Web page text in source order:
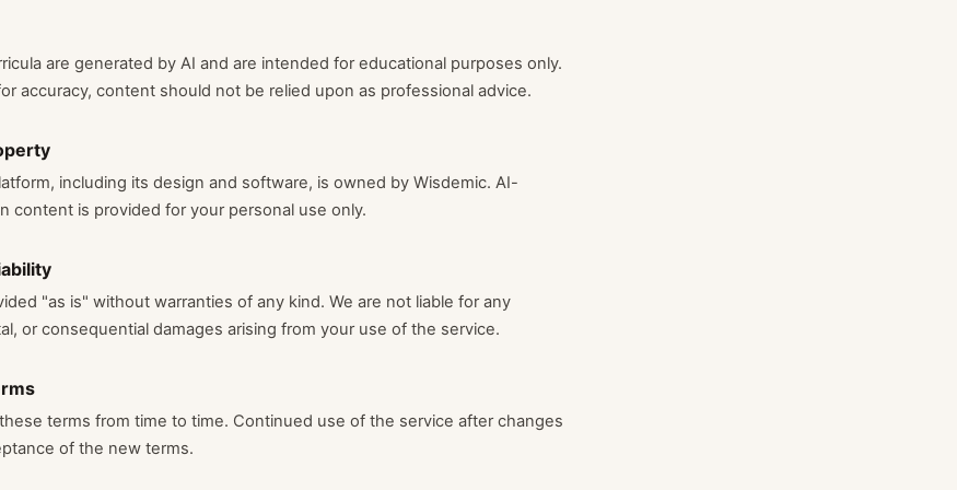
are generated by AI and are intended for educational purposes only.
accuracy, content should not be relied upon as professional advice.
including its design and software, is owned by Wisdemic. AI-
content is provided for your personal use only.
"as is" without warranties of any kind. We are not liable for any
or consequential damages arising from your use of the service.
terms from time to time. Continued use of the service after changes
of the new terms.